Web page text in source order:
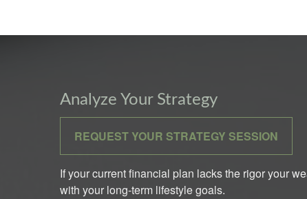
Analyze Your Strategy
REQUEST YOUR STRATEGY SESSION
If your current financial plan lacks the rigor your
with your long-term lifestyle goals.